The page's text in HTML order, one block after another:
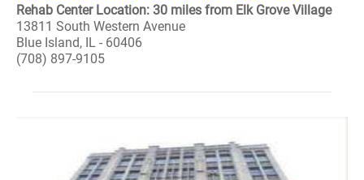
Rehab Center Location: 30 miles from Elk Grove Village
13811 South Western Avenue
Blue Island, IL - 60406
(708) 897-9105